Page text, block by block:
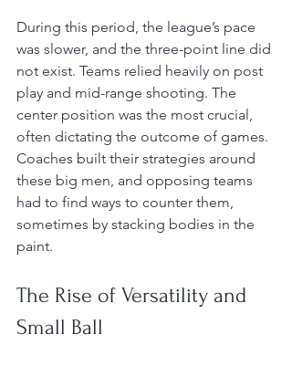
During this period, the league’s pace
was slower, and the three-point line did
not exist. Teams relied heavily on post
play and mid-range shooting. The
center position was the most crucial,
often dictating the outcome of games.
Coaches built their strategies around
these big men, and opposing teams
had to find ways to counter them,
sometimes by stacking bodies in the
paint.
The Rise of Versatility and
Small Ball